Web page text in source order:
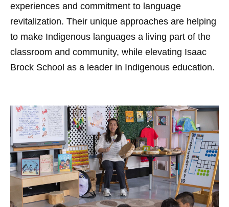
experiences and commitment to language
revitalization. Their unique approaches are helping
to make Indigenous languages a living part of the
classroom and community, while elevating Isaac
Brock School as a leader in Indigenous education.